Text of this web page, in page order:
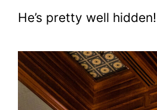
He’s pretty well hidden!